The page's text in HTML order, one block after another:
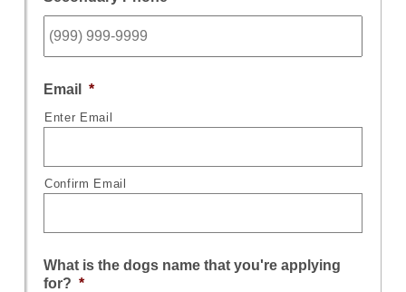
Email *
Enter Email
Confirm Email
What is the dogs name that you're applying
for? *